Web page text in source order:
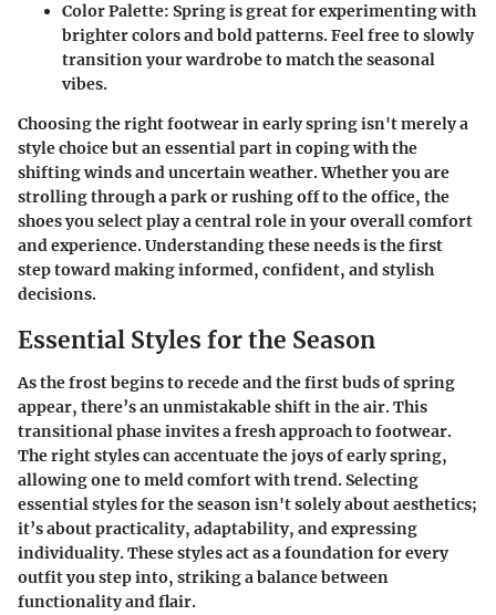
Color Palette: Spring is great for experimenting with
brighter colors and bold patterns. Feel free to slowly
transition your wardrobe to match the seasonal
vibes.
Choosing the right footwear in early spring isn't merely a
style choice but an essential part in coping with the
shifting winds and uncertain weather. Whether you are
strolling through a park or rushing off to the office, the
shoes you select play a central role in your overall comfort
and experience. Understanding these needs is the first
step toward making informed, confident, and stylish
decisions.
Essential Styles for the Season
As the frost begins to recede and the first buds of spring
appear, there’s an unmistakable shift in the air. This
transitional phase invites a fresh approach to footwear.
The right styles can accentuate the joys of early spring,
allowing one to meld comfort with trend. Selecting
essential styles for the season isn't solely about aesthetics;
it’s about practicality, adaptability, and expressing
individuality. These styles act as a foundation for every
outfit you step into, striking a balance between
functionality and flair.